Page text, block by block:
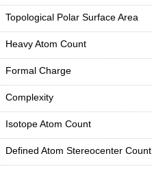
Topological Polar Surface Area
Heavy Atom Count
Formal Charge
Complexity
Isotope Atom Count
Defined Atom Stereocenter Count